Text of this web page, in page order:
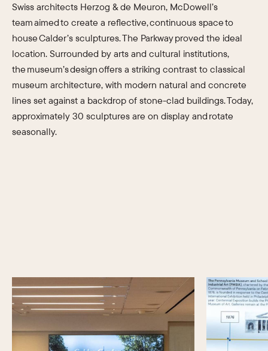
Swiss architects Herzog & de Meuron, McDowell’s
team aimed to create a reflective, continuous space to
house Calder’s sculptures. The Parkway proved the ideal
location. Surrounded by arts and cultural institutions,
the museum’s design offers a striking contrast to classical
museum architecture, with modern natural and concrete
lines set against a backdrop of stone-clad buildings. Today,
approximately 30 sculptures are on display and rotate
seasonally.